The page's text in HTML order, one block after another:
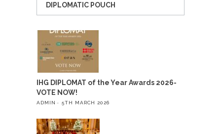
DIPLOMATIC POUCH
IHG DIPLOMAT of the Year Awards 2026-
VOTE NOW!
ADMIN 5TH MARCH 2026